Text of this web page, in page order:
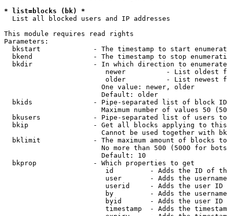
* list=blocks (bk) *
  List all blocked users and IP addresses
This module requires read rights
Parameters:
bkstart             - The timestamp to start
bkend               - The timestamp to stop
  bkdir               - In which direction to enumerate
newer          - List oldest
older          - List newest
                        One value: newer, older
                        Default: older
bkids               - Pipe-separated list of block
Maximum number of values 50
bkusers             - Pipe-separated list of users
bkip                - Get all blocks applying to
Cannot be used together with
bklimit             - The maximum amount of blocks
No more than 500 (5000 for
                        Default: 10
  bkprop              - Which properties to get
id         - Adds the ID of
user       - Adds the
userid     - Adds the user ID
by         - Adds the
byid       - Adds the user ID
timestamp  - Adds the